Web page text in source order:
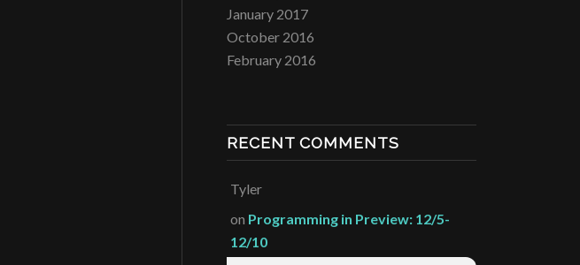
January 2017
October 2016
February 2016
RECENT COMMENTS
Tyler
on Programming in Preview: 12/5-
12/10